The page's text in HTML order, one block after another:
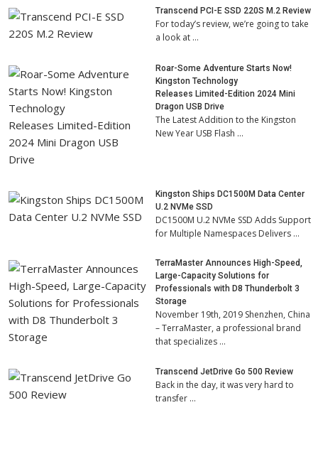
Transcend PCI-E SSD 220S M.2 Review
For today’s review, we’re going to take
a look at …
Roar-Some Adventure Starts Now!
Kingston Technology
Releases Limited-Edition 2024 Mini
Dragon USB Drive
The Latest Addition to the Kingston
New Year USB Flash …
Kingston Ships DC1500M Data Center
U.2 NVMe SSD
DC1500M U.2 NVMe SSD Adds Support
for Multiple Namespaces Delivers …
TerraMaster Announces High-Speed,
Large-Capacity Solutions for
Professionals with D8 Thunderbolt 3
Storage
November 19th, 2019 Shenzhen, China
– TerraMaster, a professional brand
that specializes …
Transcend JetDrive Go 500 Review
Back in the day, it was very hard to
transfer …